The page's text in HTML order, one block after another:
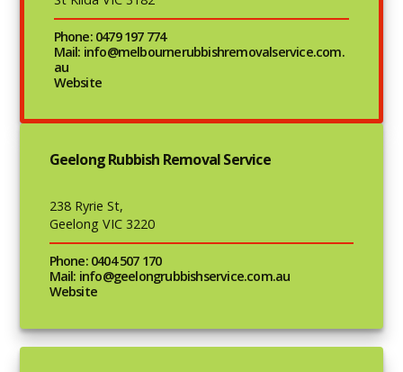
Phone: 0479 197 774
Mail: info@melbournerubbishremovalservice.com.
au
Website
Geelong Rubbish Removal Service
238 Ryrie St,
Geelong VIC 3220
Phone: 0404 507 170
Mail: info@geelongrubbishservice.com.au
Website